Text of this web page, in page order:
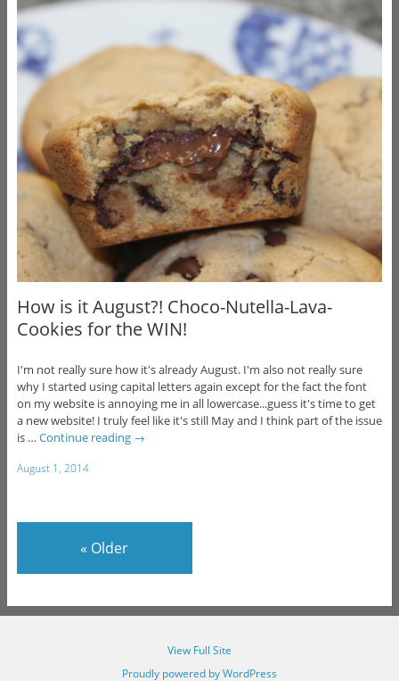
How is it August?! Choco-Nutella-Lava-
Cookies for the WIN!
I'm not really sure how it's already August. I'm also not really sure
why I started using capital letters again except for the fact the font
on my website is annoying me in all lowercase...guess it's time to get
a new website! I truly feel like it's still May and I think part of the issue
is … Continue reading →
August 1, 2014
« Older
View Full Site
Proudly powered by WordPress